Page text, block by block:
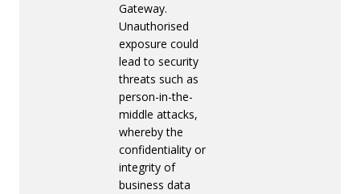
Gateway.
Unauthorised
exposure could
lead to security
threats such as
person-in-the-
middle attacks,
whereby the
confidentiality or
integrity of
business data